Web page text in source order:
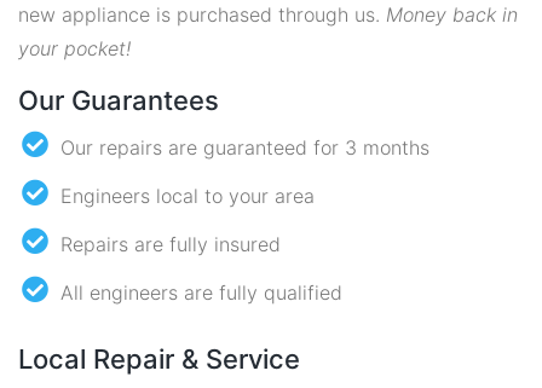
new appliance is purchased through us. Money back in
your pocket!
Our Guarantees
Our repairs are guaranteed for 3 months
Engineers local to your area
Repairs are fully insured
All engineers are fully qualified
Local Repair & Service